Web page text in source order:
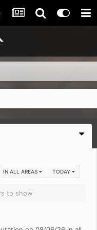
IN ALL AREAS TODAY
to show